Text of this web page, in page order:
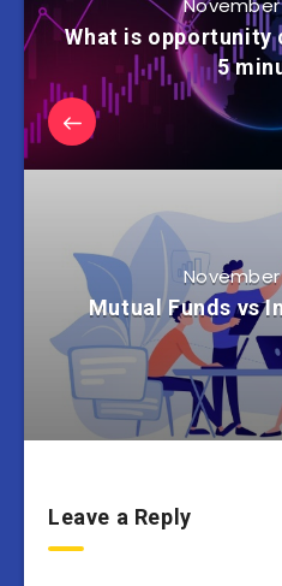
What is opportunity
5
November
Mutual Funds vs
Leave a Reply